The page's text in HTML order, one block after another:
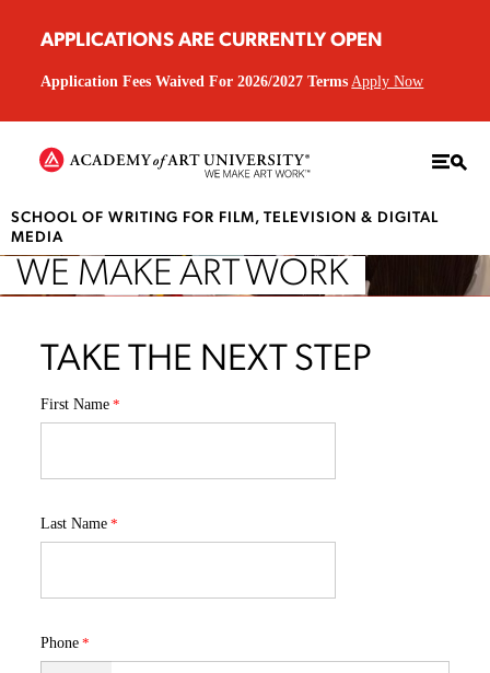
APPLICATIONS ARE CURRENTLY OPEN
Application Fees Waived For 2026/2027 Terms Apply Now
SCHOOL OF WRITING FOR FILM, TELEVISION & DIGITAL
MEDIA
WE MAKE ART WORK
TAKE THE NEXT STEP
First Name
Last Name
Phone